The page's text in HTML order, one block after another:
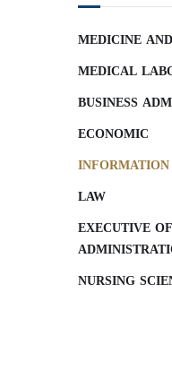
MEDICINE
MEDICAL
BUSINESS
ECONOMIC
LAW
EXECUTIVE
NURSING